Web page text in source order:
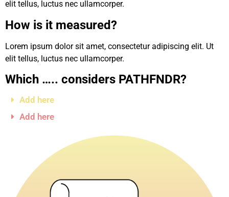
elit tellus, luctus nec ullamcorper.
How is it measured?
Lorem ipsum dolor sit amet, consectetur adipiscing elit. Ut
elit tellus, luctus nec ullamcorper.
Which ….. considers PATHFNDR?
Add here
Add here